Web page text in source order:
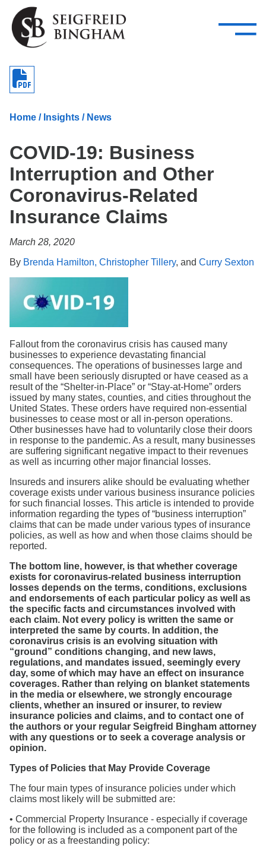
Skip Navigation
Attorneys
Services
—
–
Services
Careers
Search
Home / Insights / News
COVID-19: Business
Interruption and Other
Coronavirus-Related
Insurance Claims
March 28, 2020
By Brenda Hamilton, Christopher Tillery, and Curry Sexton
Fallout from the coronavirus crisis has caused many
businesses to experience devastating financial
consequences. The operations of businesses large and
small have been seriously disrupted or have ceased as a
result of the “Shelter-in-Place” or “Stay-at-Home” orders
issued by many states, counties, and cities throughout the
United States. These orders have required non-essential
businesses to cease most or all in-person operations.
Other businesses have had to voluntarily close their doors
in response to the pandemic. As a result, many businesses
are suffering significant negative impact to their revenues
as well as incurring other major financial losses.
Insureds and insurers alike should be evaluating whether
coverage exists under various business insurance policies
for such financial losses. This article is intended to provide
information regarding the types of “business interruption”
claims that can be made under various types of insurance
policies, as well as how and when those claims should be
reported.
The bottom line, however, is that whether coverage
exists for coronavirus-related business interruption
losses depends on the terms, conditions, exclusions
and endorsements of each particular policy as well as
the specific facts and circumstances involved with
each claim. Not every policy is written the same or
interpreted the same by courts. In addition, the
coronavirus crisis is an evolving situation with
“ground” conditions changing, and new laws,
regulations, and mandates issued, seemingly every
day, some of which may have an effect on insurance
coverages. Rather than relying on blanket statements
in the media or elsewhere, we strongly encourage
clients, whether an insured or insurer, to review
insurance policies and claims, and to contact one of
the authors or your regular Seigfreid Bingham attorney
with any questions or to seek a coverage analysis or
opinion.
Types of Policies that May Provide Coverage
The four main types of insurance policies under which
claims most likely will be submitted are:
• Commercial Property Insurance - especially if coverage
for the following is included as a component part of the
policy or as a freestanding policy: